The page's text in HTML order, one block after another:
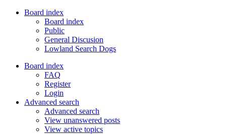
Board index
Board index
Public
General Discusion
Lowland Search Dogs
Board index
FAQ
Register
Login
Advanced search
Advanced search
View unanswered posts
View active topics